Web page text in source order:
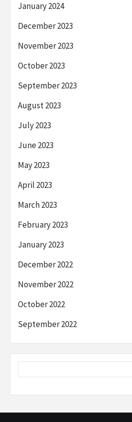
January 2024
December 2023
November 2023
October 2023
September 2023
August 2023
July 2023
June 2023
May 2023
April 2023
March 2023
February 2023
January 2023
December 2022
November 2022
October 2022
September 2022